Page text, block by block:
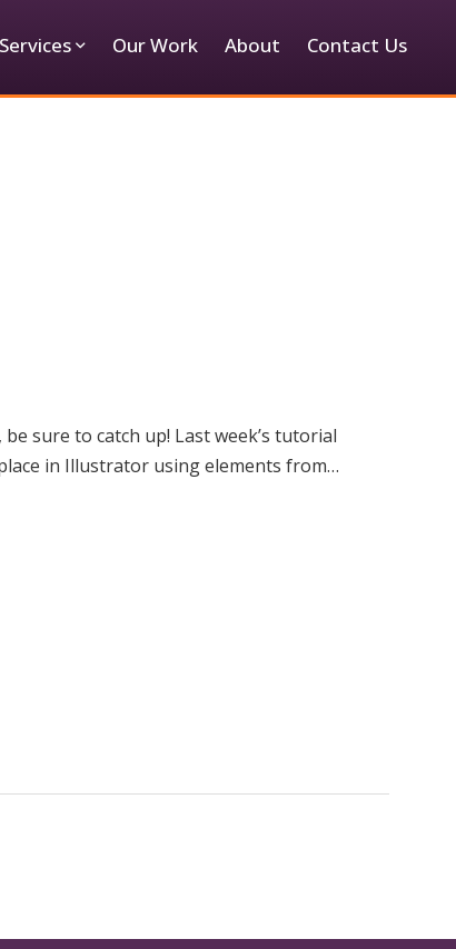
Services Our Work About Contact Us
sure to catch up! Last week’s tutorial
in Illustrator using elements from…